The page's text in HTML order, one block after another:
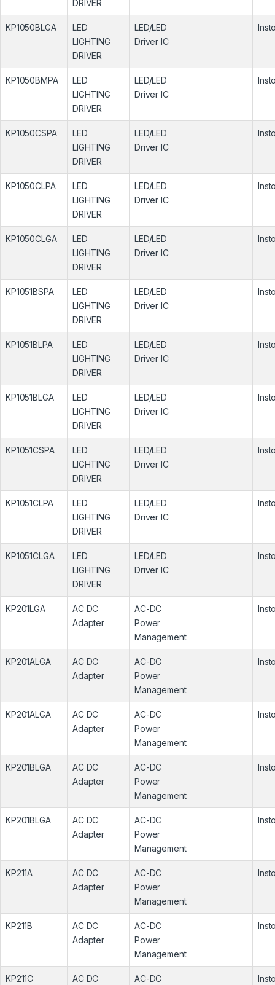
DRIVER
KP1050BLGA
LED
LIGHTING
DRIVER
LED/LED
Driver IC
KP1050BMPA
LED
LIGHTING
DRIVER
LED/LED
Driver IC
KP1050CSPA
LED
LIGHTING
DRIVER
LED/LED
Driver IC
KP1050CLPA
LED
LIGHTING
DRIVER
LED/LED
Driver IC
KP1050CLGA
LED
LIGHTING
DRIVER
LED/LED
Driver IC
KP1051BSPA
LED
LIGHTING
DRIVER
LED/LED
Driver IC
KP1051BLPA
LED
LIGHTING
DRIVER
LED/LED
Driver IC
KP1051BLGA
LED
LIGHTING
DRIVER
LED/LED
Driver IC
KP1051CSPA
LED
LIGHTING
DRIVER
LED/LED
Driver IC
KP1051CLPA
LED
LIGHTING
DRIVER
LED/LED
Driver IC
KP1051CLGA
LED
LIGHTING
DRIVER
LED/LED
Driver IC
KP201LGA
AC DC
Adapter
AC-DC
Power
Management
KP201ALGA
AC DC
Adapter
AC-DC
Power
Management
KP201ALGA
AC DC
Adapter
AC-DC
Power
Management
KP201BLGA
AC DC
Adapter
AC-DC
Power
Management
KP201BLGA
AC DC
Adapter
AC-DC
Power
Management
KP211A
AC DC
Adapter
AC-DC
Power
Management
KP211B
AC DC
Adapter
AC-DC
Power
Management
KP211C
AC DC
AC-DC